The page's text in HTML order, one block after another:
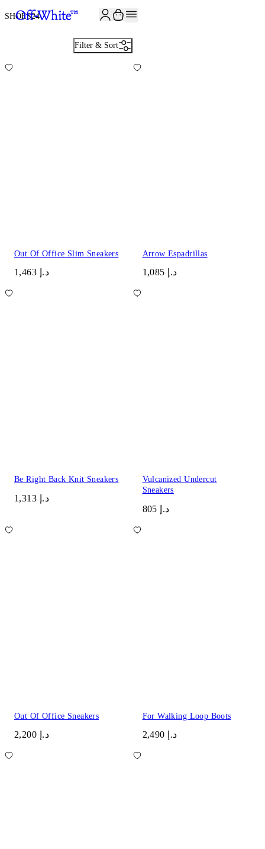
SHOES24
Filter & Sort
Out Of Office Slim Sneakers
د.إ 1,463
Arrow Espadrillas
د.إ 1,085
Be Right Back Knit Sneakers
د.إ 1,313
Vulcanized Undercut
Sneakers
د.إ 805
Out Of Office Sneakers
د.إ 2,200
For Walking Loop Boots
د.إ 2,490